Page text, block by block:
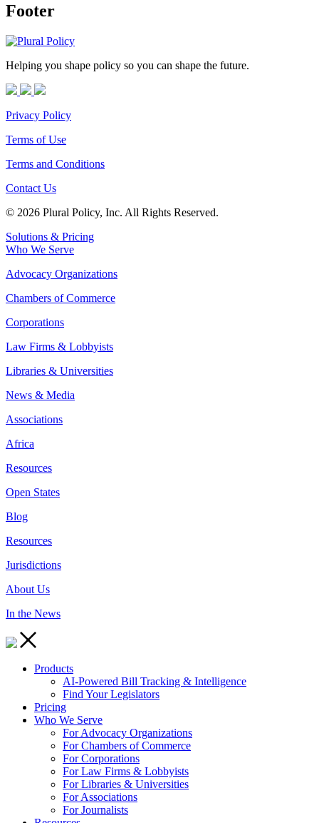
Footer
Helping you shape policy so you can shape the future.
Privacy Policy
Terms of Use
Terms and Conditions
Contact Us
© 2026 Plural Policy, Inc. All Rights Reserved.
Solutions & Pricing
Who We Serve
Advocacy Organizations
Chambers of Commerce
Corporations
Law Firms & Lobbyists
Libraries & Universities
News & Media
Associations
Africa
Resources
Open States
Blog
Resources
Jurisdictions
About Us
In the News
Products
AI-Powered Bill Tracking & Intelligence
Find Your Legislators
Pricing
Who We Serve
For Advocacy Organizations
For Chambers of Commerce
For Corporations
For Law Firms & Lobbyists
For Libraries & Universities
For Associations
For Journalists